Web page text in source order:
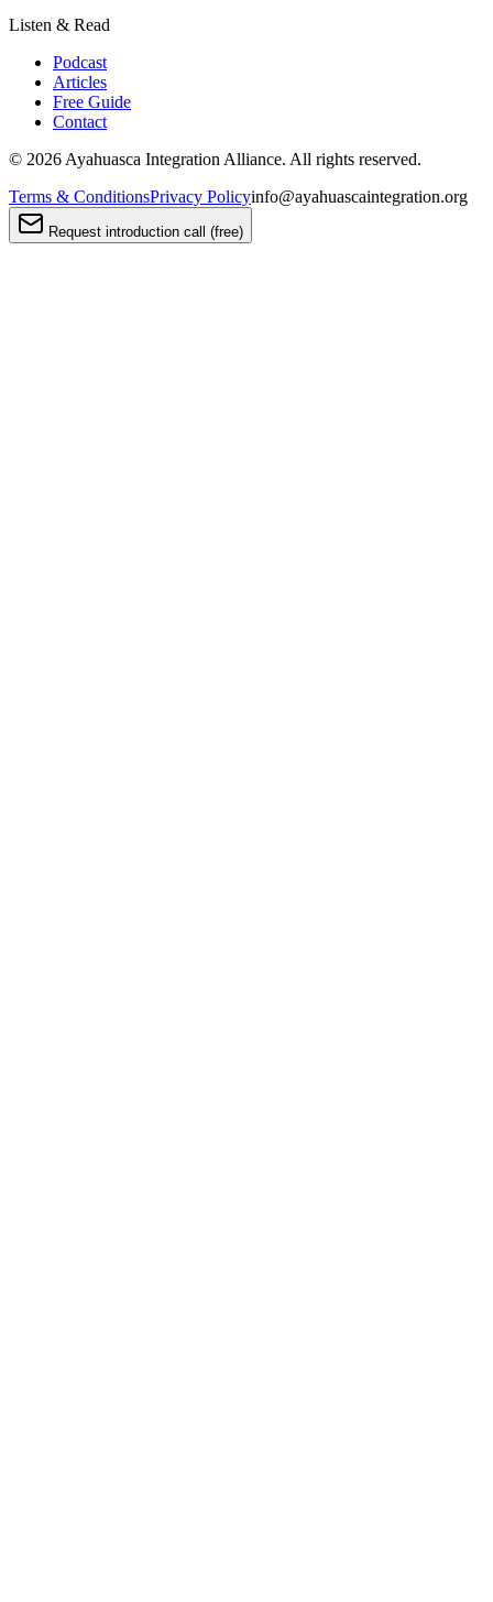
Listen & Read
Podcast
Articles
Free Guide
Contact
© 2026 Ayahuasca Integration Alliance. All rights reserved.
Terms & ConditionsPrivacy Policyinfo@ayahuascaintegration.org
Request introduction call (free)